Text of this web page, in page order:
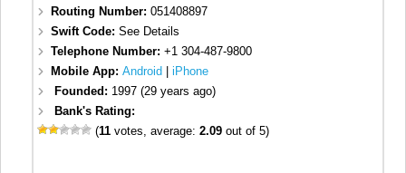
Routing Number:051408897
Swift Code:See Details
Telephone Number:+1 304-487-9800
Mobile App:Android |iPhone
Founded: 1997 (29 years ago)
Bank's Rating:
(11 votes, average:2.09 out of 5)